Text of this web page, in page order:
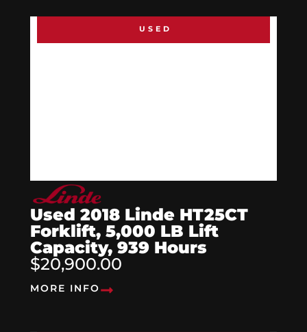
USED
Used 2018 Linde HT25CT
Forklift, 5,000 LB Lift
Capacity, 939 Hours
$20,900.00
MORE INFO